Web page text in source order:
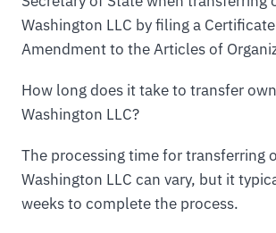
Washington LLC by filing a
Amendment to the Articles of
How long does it take to transfer
Washington LLC?
The processing time for transferring
Washington LLC can vary, but it
weeks to complete the process.